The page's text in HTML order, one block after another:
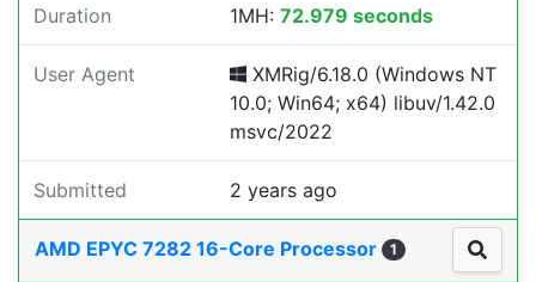
Duration 1MH: 72.979 seconds
User Agent
XMRig/6.18.0 (Windows NT
10.0; Win64; x64) libuv/1.42.0
msvc/2022
Submitted 2 years ago
AMD EPYC 7282 16-Core Processor 1